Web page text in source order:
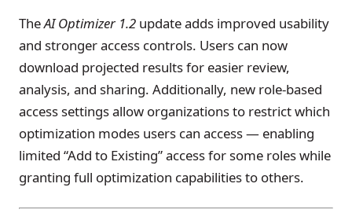
TheAI Optimizer 1.2 update adds improved usability
and stronger access controls. Users can now
download projected results for easier review,
analysis, and sharing. Additionally, new role-based
access settings allow organizations to restrict which
optimization modes users can access — enabling
limited “Add to Existing” access for some roles while
granting full optimization capabilities to others.